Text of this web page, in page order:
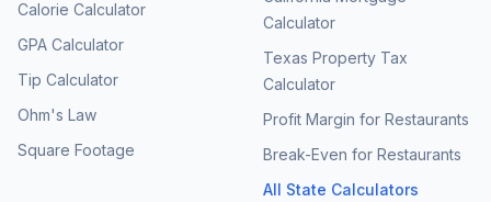
Calorie Calculator
GPA Calculator
Tip Calculator
Ohm's Law
Square Footage
Calculator
Texas Property Tax
Calculator
Profit Margin for Restaurants
Break-Even for Restaurants
All State Calculators